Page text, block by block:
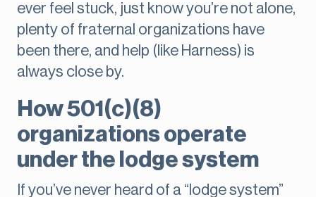
ever feel stuck, just know you’re not alone,
plenty of fraternal organizations have
been there, and help (like Harness) is
always close by.
How 501(c)(8)
organizations operate
under the lodge system
If you’ve never heard of a “lodge system”